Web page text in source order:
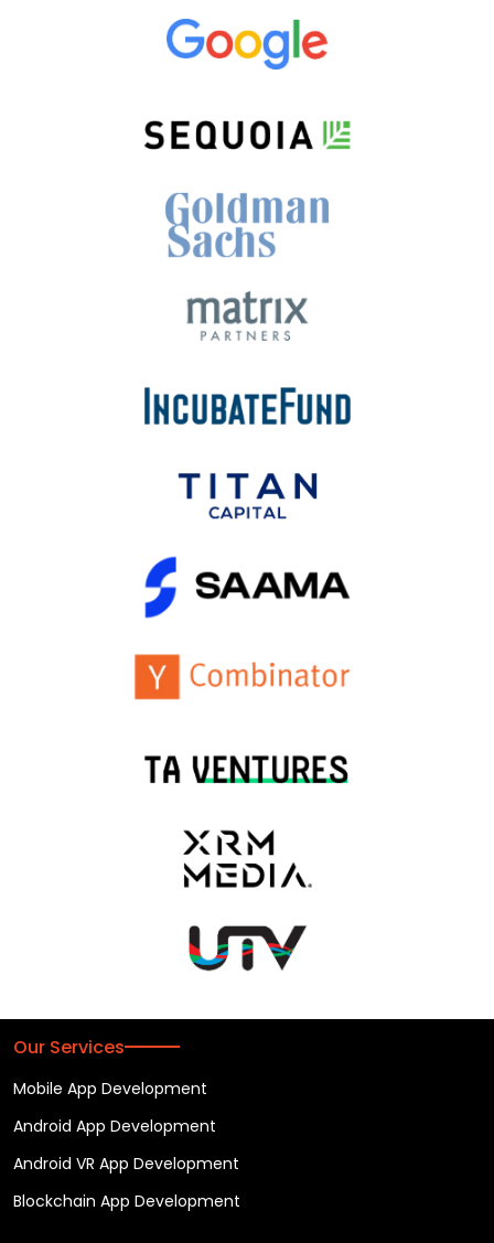
Our Services
Mobile App Development
Android App Development
Android VR App Development
Blockchain App Development